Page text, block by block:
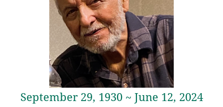
September 29, 1930 ~ June 12, 2024